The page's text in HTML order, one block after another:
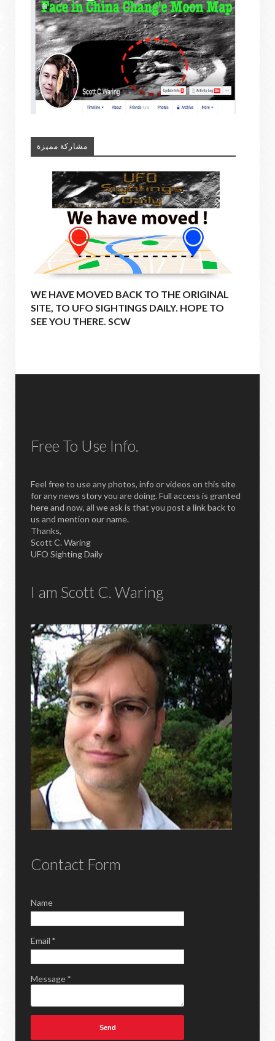
مشاركة مميزة
WE HAVE MOVED BACK TO THE ORIGINAL
SITE, TO UFO SIGHTINGS DAILY. HOPE TO
SEE YOU THERE. SCW
Free To Use Info.
Feel free to use any photos, info or videos on this site
for any news story you are doing. Full access is granted
here and now, all we ask is that you post a link back to
us and mention our name.
Thanks,
Scott C. Waring
UFO Sighting Daily
I am Scott C. Waring
Contact Form
Name
Email *
Message*